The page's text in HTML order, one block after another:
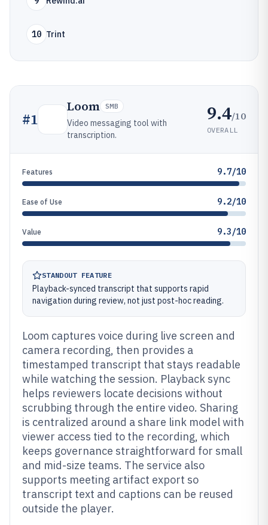
10 Trint
#1
Loom SMB
Video messaging tool with
transcription.
9.4/10
OVERALL
Features 9.7/10
Ease of Use 9.2/10
Value 9.3/10
STANDOUT FEATURE
Playback-synced transcript that supports rapid
navigation during review, not just post-hoc reading.
Loom captures voice during live screen and
camera recording, then provides a
timestamped transcript that stays readable
while watching the session. Playback sync
helps reviewers locate decisions without
scrubbing through the entire video. Sharing
is centralized around a share link model with
viewer access tied to the recording, which
keeps governance straightforward for small
and mid-size teams. The service also
supports meeting artifact export so
transcript text and captions can be reused
outside the player.